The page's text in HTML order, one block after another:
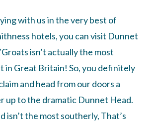
with us in the very best of
hotels, you can visit Dunnet
isn’t actually the most
in Great Britain! So, you definitely
and head from our doors a
up to the dramatic Dunnet Head.
isn’t the most southerly, That’s